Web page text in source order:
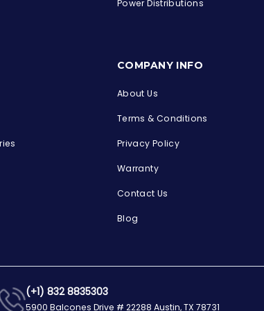
Power Distributions
COMPANY INFO
About Us
Terms & Conditions
Privacy Policy
Warranty
Contact Us
Blog
(+1) 832 8835303
5900 Balcones Drive # 22288 Austin, TX 78731